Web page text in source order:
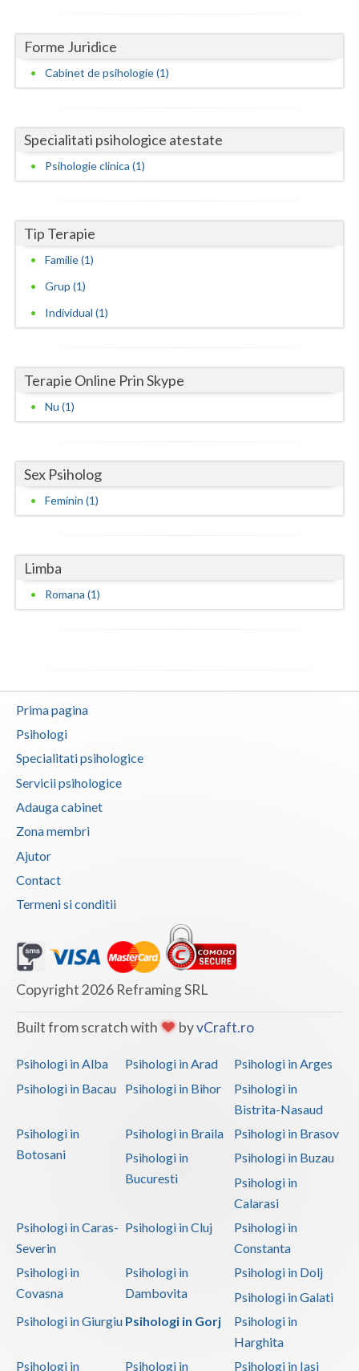
Gorj
Ialomita
Iasi
Maramures
Mehedinti
Mures
Neamt
Prahova
Salaj
Sibiu
Suceava
Timis
Tulcea
Vrancea
Forme Juridice
Cabinet de psihologie (1)
Specialitati psihologice atestate
Psihologie clinica (1)
Tip Terapie
Familie (1)
Grup (1)
Individual (1)
Terapie Online Prin Skype
Nu (1)
Sex Psiholog
Feminin (1)
Limba
Romana (1)
Prima pagina
Psihologi
Specialitati psihologice
Servicii psihologice
Adauga cabinet
Zona membri
Ajutor
Contact
Termeni si conditii
Copyright 2026 Reframing SRL
Built from scratch with byvCraft.ro
Psihologi in Alba Psihologi in Arad
Psihologi in Arges
Psihologi in Bacau
Psihologi in Bihor
Psihologi in
Bistrita-Nasaud
Psihologi in
Botosani
Psihologi in Braila
Psihologi in Brasov
Psihologi in
Bucuresti
Psihologi in Buzau
Psihologi in
Calarasi
Psihologi in Caras-
Severin
Psihologi in Cluj
Psihologi in
Constanta
Psihologi in
Covasna
Psihologi in
Dambovita
Psihologi in Dolj
Psihologi in Galati
Psihologi in Giurgiu Psihologi in Gorj
Psihologi in
Harghita
Psihologi in
Psihologi in Psihologi in Iasi